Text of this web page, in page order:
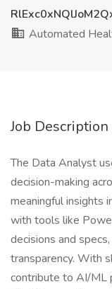
Automated
Job Description
The Data Analyst
decision-making
meaningful insights
with tools like
decisions and
transparency. With
contribute to AI/ML